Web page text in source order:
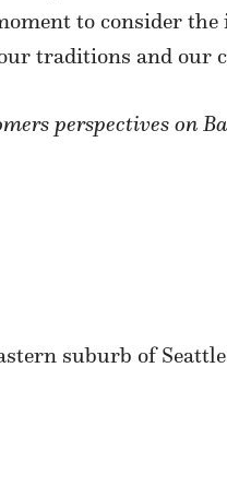
to consider
traditions and our
perspectives on
suburb of Seattle